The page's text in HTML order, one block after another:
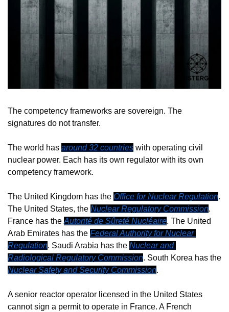
The competency frameworks are sovereign. The
signatures do not transfer.
The world has around 32 countries with operating civil
nuclear power. Each has its own regulator with its own
competency framework.
The United Kingdom has the Office for Nuclear Regulation.
The United States, the Nuclear Regulatory Commission.
France has the Autorité de Sûreté Nucléaire. The United
Arab Emirates has the Federal Authority for Nuclear
Regulation. Saudi Arabia has the Nuclear and
Radiological Regulatory Commission
Nuclear Safety and Security Commission.
A senior reactor operator licensed in the United States
cannot sign a permit to operate in France. A French